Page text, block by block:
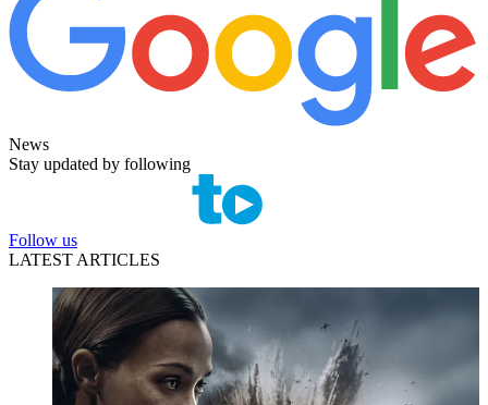
News
Stay updated by following
Follow us
LATEST ARTICLES